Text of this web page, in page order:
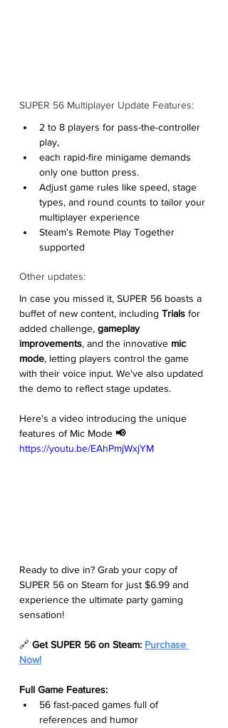
SUPER 56 Multiplayer Update Features:
2 to 8 players for pass-the-controller
play,
each rapid-fire minigame demands
only one button press.
Adjust game rules like speed, stage
types, and round counts to tailor your
multiplayer experience
Steam’s Remote Play Together
supported
Other updates:
In case you missed it, SUPER 56 boasts a
buffet of new content, including Trials for
added challenge, gameplay
improvements, and the innovative mic
mode, letting players control the game
with their voice input. We've also updated
the demo to reflect stage updates.
Here's a video introducing the unique
features of Mic Mode 📢
https://youtu.be/EAhPmjWxjYM
Ready to dive in? Grab your copy of
SUPER 56 on Steam for just $6.99 and
experience the ultimate party gaming
sensation!
🔗 Get SUPER 56 on Steam: Purchase
Now!
Full Game Features:
56 fast-paced games full of
references and humor